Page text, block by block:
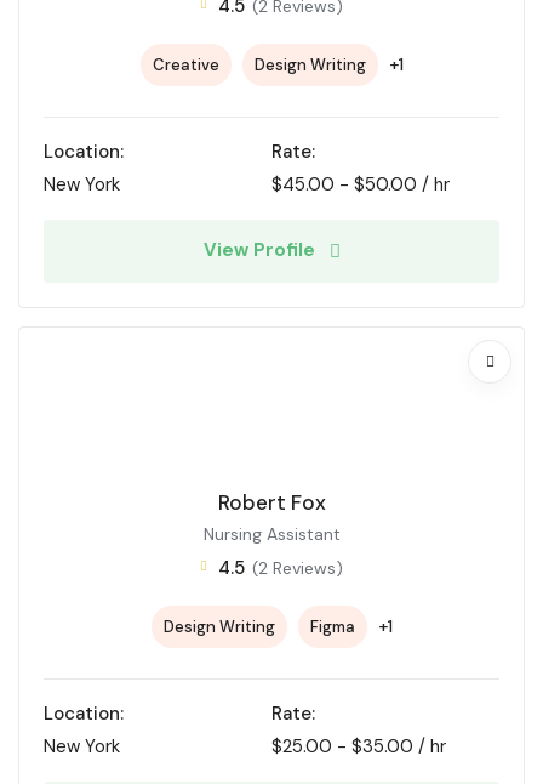
4.5 (2 Reviews)
Creative Design Writing +1
Location:
New York
Rate:
$45.00 - $50.00 / hr
View Profile
Robert Fox
Nursing Assistant
4.5 (2 Reviews)
Design Writing Figma +1
Location:
New York
Rate:
$25.00 - $35.00 / hr